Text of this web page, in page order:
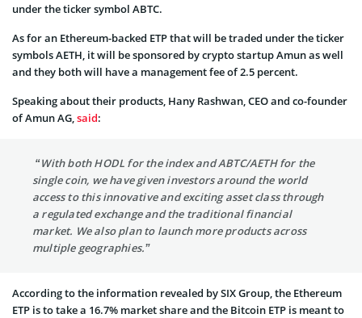
under the ticker symbol ABTC.
As for an Ethereum-backed ETP that will be traded under the ticker
symbols AETH, it will be sponsored by crypto startup Amun as well
and they both will have a management fee of 2.5 percent.
Speaking about their products, Hany Rashwan, CEO and co-founder
of Amun AG, said:
“With both HODL for the index and ABTC/AETH for the
single coin, we have given investors around the world
access to this innovative and exciting asset class through
a regulated exchange and the traditional financial
market. We also plan to launch more products across
multiple geographies.”
According to the information revealed by SIX Group, the Ethereum
ETP is to take a 16.7% market share and the Bitcoin ETP is meant to